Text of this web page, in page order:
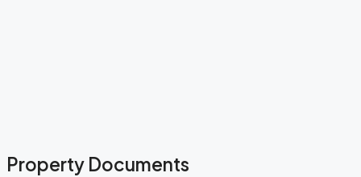
Property Documents